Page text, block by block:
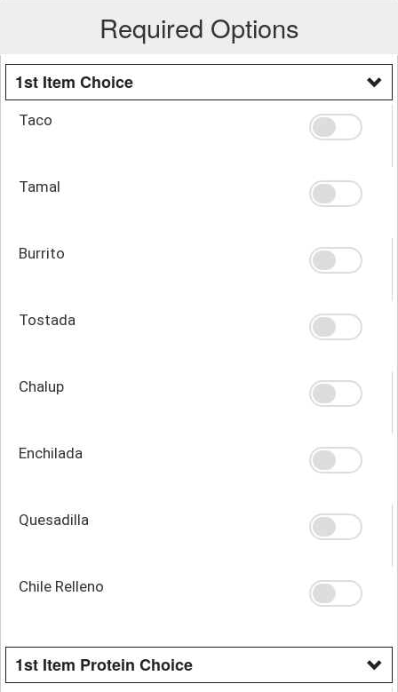
Required Options
1st Item Choice
Taco
Tamal
Burrito
Tostada
Chalup
Enchilada
Quesadilla
Chile Relleno
1st Item Protein Choice